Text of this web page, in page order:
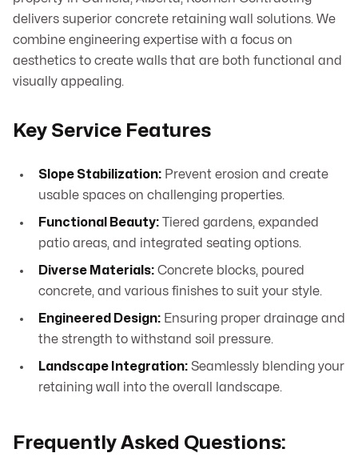
delivers superior concrete retaining wall solutions. We
combine engineering expertise with a focus on
aesthetics to create walls that are both functional and
visually appealing.
Key Service Features
Slope Stabilization: Prevent erosion and create
usable spaces on challenging properties.
Functional Beauty: Tiered gardens, expanded
patio areas, and integrated seating options.
Diverse Materials: Concrete blocks, poured
concrete, and various finishes to suit your style.
Engineered Design: Ensuring proper drainage and
the strength to withstand soil pressure.
Landscape Integration: Seamlessly blending your
retaining wall into the overall landscape.
Frequently Asked Questions: